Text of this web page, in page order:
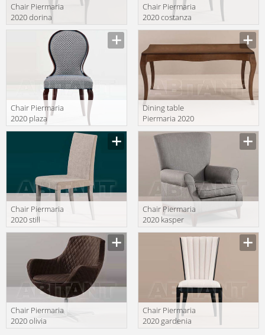
Chair Piermaria
2020 dorina
Manufacturer
Chair Piermaria
2020 costanza
Chair Piermaria
2020 plaza
Dining table
Piermaria 2020
varys
Manufacturer
Chair Piermaria
2020 still
Chair Piermaria
2020 kasper
Manufacturer
Chair Piermaria
2020 olivia
Chair Piermaria
2020 gardenia